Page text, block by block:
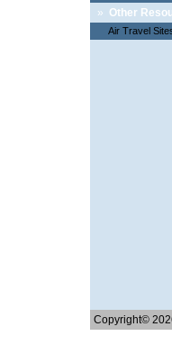
» Other
Air Travel
Copyright©